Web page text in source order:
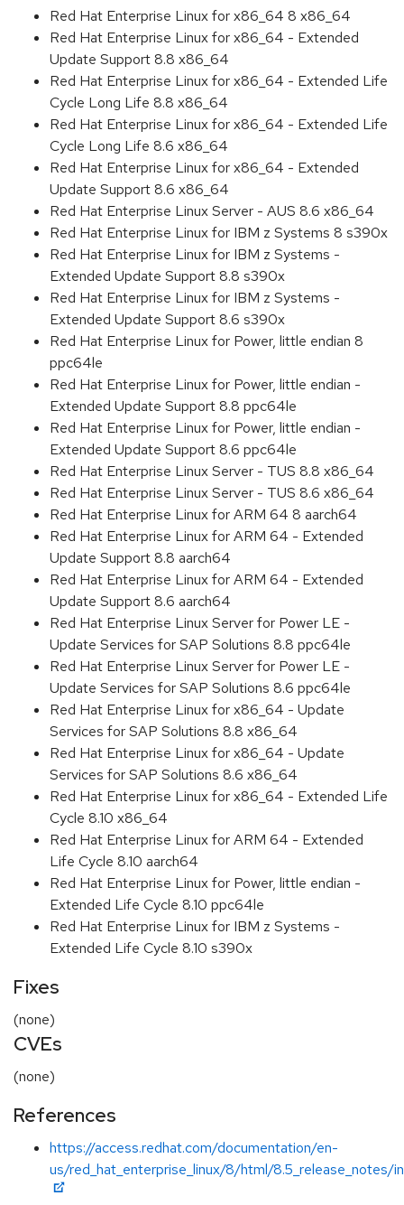
Red Hat Enterprise Linux for x86_64 8 x86_64
Red Hat Enterprise Linux for x86_64 - Extended
Update Support 8.8 x86_64
Red Hat Enterprise Linux for x86_64 - Extended Life
Cycle Long Life 8.8 x86_64
Red Hat Enterprise Linux for x86_64 - Extended Life
Cycle Long Life 8.6 x86_64
Red Hat Enterprise Linux for x86_64 - Extended
Update Support 8.6 x86_64
Red Hat Enterprise Linux Server - AUS 8.6 x86_64
Red Hat Enterprise Linux for IBM z Systems 8 s390x
Red Hat Enterprise Linux for IBM z Systems -
Extended Update Support 8.8 s390x
Red Hat Enterprise Linux for IBM z Systems -
Extended Update Support 8.6 s390x
Red Hat Enterprise Linux for Power, little endian 8
ppc64le
Red Hat Enterprise Linux for Power, little endian -
Extended Update Support 8.8 ppc64le
Red Hat Enterprise Linux for Power, little endian -
Extended Update Support 8.6 ppc64le
Red Hat Enterprise Linux Server - TUS 8.8 x86_64
Red Hat Enterprise Linux Server - TUS 8.6 x86_64
Red Hat Enterprise Linux for ARM 64 8 aarch64
Red Hat Enterprise Linux for ARM 64 - Extended
Update Support 8.8 aarch64
Red Hat Enterprise Linux for ARM 64 - Extended
Update Support 8.6 aarch64
Red Hat Enterprise Linux Server for Power LE -
Update Services for SAP Solutions 8.8 ppc64le
Red Hat Enterprise Linux Server for Power LE -
Update Services for SAP Solutions 8.6 ppc64le
Red Hat Enterprise Linux for x86_64 - Update
Services for SAP Solutions 8.8 x86_64
Red Hat Enterprise Linux for x86_64 - Update
Services for SAP Solutions 8.6 x86_64
Red Hat Enterprise Linux for x86_64 - Extended Life
Cycle 8.10 x86_64
Red Hat Enterprise Linux for ARM 64 - Extended
Life Cycle 8.10 aarch64
Red Hat Enterprise Linux for Power, little endian -
Extended Life Cycle 8.10 ppc64le
Red Hat Enterprise Linux for IBM z Systems -
Extended Life Cycle 8.10 s390x
Fixes
(none)
CVEs
(none)
References
https://access.redhat.com/documentation/en-
us/red_hat_enterprise_linux/8/html/8.5_release_notes/